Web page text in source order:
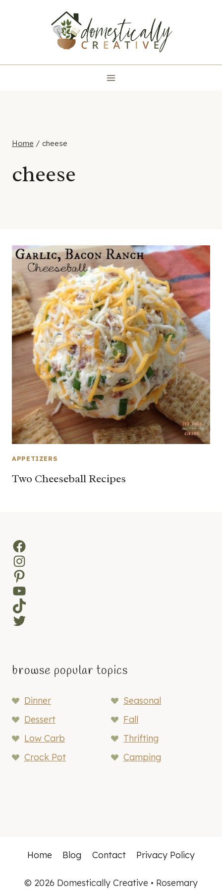
Home / cheese
cheese
APPETIZERS
Two Cheeseball Recipes
Facebook
Instagram
Pinterest
YouTube
TikTok
Twitter
browse popular topics
Dinner
Seasonal
Dessert
Fall
Low Carb
Thrifting
Crock Pot
Camping
Home Blog Contact Privacy Policy
© 2026 Domestically Creative • Rosemary